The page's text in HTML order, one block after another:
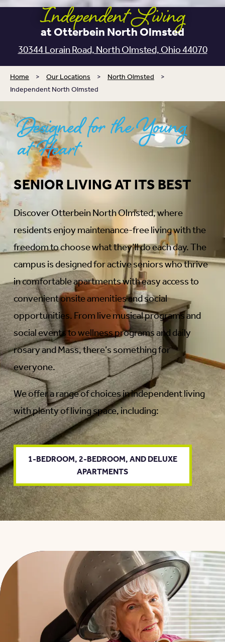
Independent Living
at Otterbein North Olmsted
30344 Lorain Road, North Olmsted, Ohio 44070
Home > Our Locations > North Olmsted >
Independent North Olmsted
Designed for the Young
at Heart
SENIOR LIVING AT ITS BEST
Discover Otterbein North Olmsted, where
residents enjoy maintenance-free living with the
freedom to choose what they’ll do each day. The
campus is designed for active seniors who thrive
in comfortable apartments with easy access to
convenient onsite amenities and social
opportunities. From live musical programs and
social events to wellness programs and daily
rosary and Mass, there’s something for
everyone.
We offer a range of choices in independent living
with plenty of living space, including:
1-BEDROOM, 2-BEDROOM, AND DELUXE
APARTMENTS